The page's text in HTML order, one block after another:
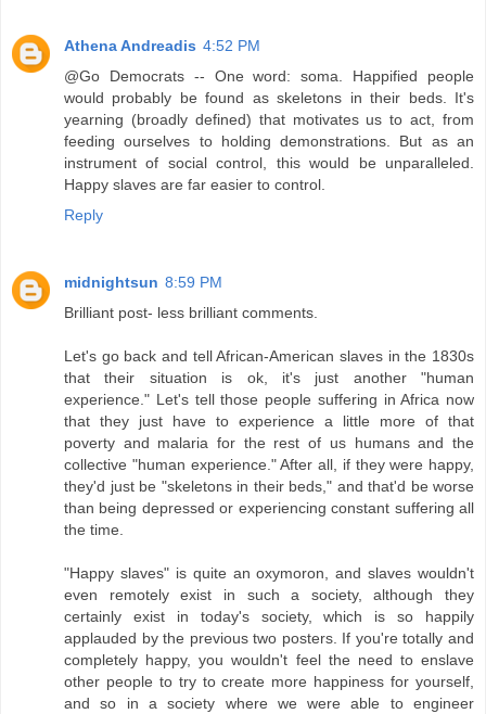
Athena Andreadis 4:52 PM
@Go Democrats -- One word: soma. Happified people
would probably be found as skeletons in their beds. It's
yearning (broadly defined) that motivates us to act, from
feeding ourselves to holding demonstrations. But as an
instrument of social control, this would be unparalleled.
Happy slaves are far easier to control.
Reply
midnightsun 8:59 PM
Brilliant post- less brilliant comments.
Let's go back and tell African-American slaves in the 1830s
that their situation is ok, it's just another "human
experience." Let's tell those people suffering in Africa now
that they just have to experience a little more of that
poverty and malaria for the rest of us humans and the
collective "human experience." After all, if they were happy,
they'd just be "skeletons in their beds," and that'd be worse
than being depressed or experiencing constant suffering all
the time.
"Happy slaves" is quite an oxymoron, and slaves wouldn't
even remotely exist in such a society, although they
certainly exist in today's society, which is so happily
applauded by the previous two posters. If you're totally and
completely happy, you wouldn't feel the need to enslave
other people to try to create more happiness for yourself,
and so in a society where we were able to engineer